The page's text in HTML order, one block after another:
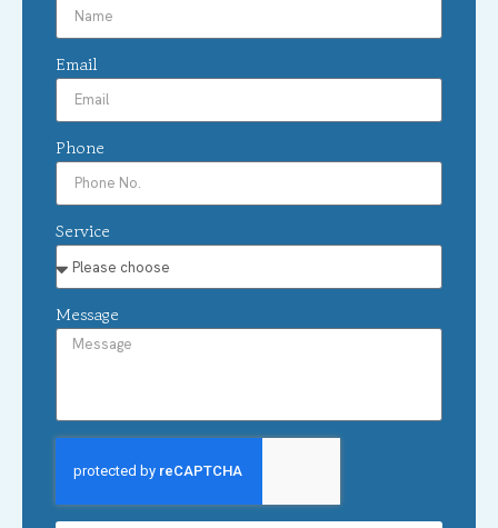
Email
Phone
Service
Message